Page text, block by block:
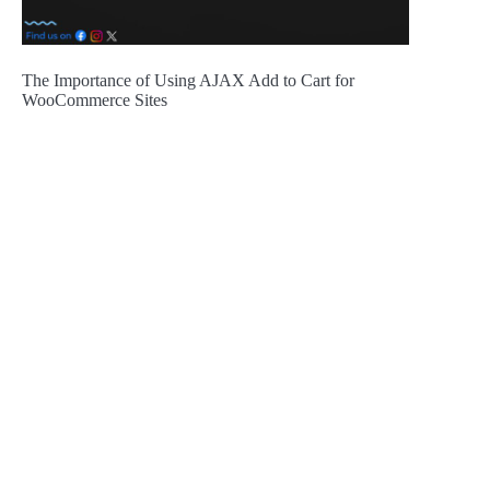
The Importance of Using AJAX Add to Cart for
WooCommerce Sites